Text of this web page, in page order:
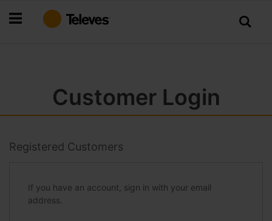
to
Customer Login
Registered Customers
If you have an account, sign in with your email
address.